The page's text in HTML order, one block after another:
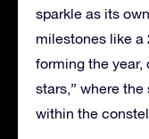
sparkle as its
milestones like a
forming the year,
stars,” where
within the